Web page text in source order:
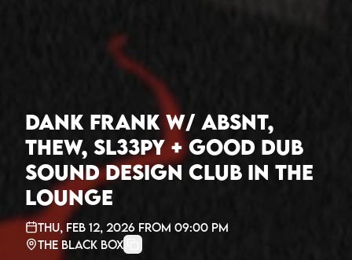
Dank Frank w/ Absnt,
Thew, Sl33py + Good Dub
Sound Design Club in The
Lounge
Thu, Feb 12, 2026 from 09:00 PM
The Black Box